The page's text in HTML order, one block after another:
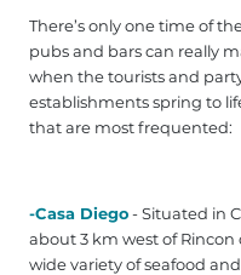
There’s only one time of
pubs and bars can really
when the tourists and
establishments spring to
that are most frequented:
-Casa Diego- Situated in
about 3 km west of Rincon
wide variety of seafood